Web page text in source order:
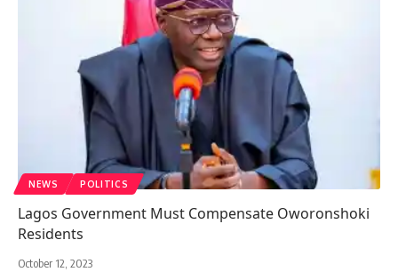
NEWS POLITICS
Lagos Government Must Compensate Oworonshoki
Residents
October 12, 2023